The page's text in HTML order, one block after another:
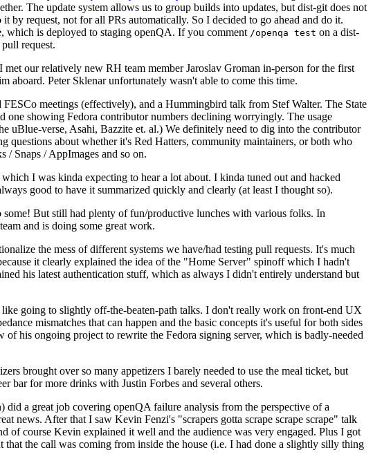
The update system allows us to group builds into updates, but dist-git does not
by request, not for all PRs automatically. So I decided to go ahead and do it.
which is deployed to staging openQA. If you comment /openqa test on a dist-
request.
our relatively new RH team member Jaroslav Groman in-person for the first
aboard. Peter Sklenar unfortunately wasn't able to come this time.
meetings (effectively), and a Hummingbird talk from Stef Walter. The State
one showing Fedora contributor numbers declining worryingly. The usage
uBlue-verse, Asahi, Bazzite et. al.) We definitely need to dig into the contributor
questions about whether it's Red Hatters, community maintainers, or both who
/ Snaps / AppImages and so on.
I was kinda expecting to hear a lot about. I kinda tuned out and hacked
good to have it summarized quickly and clearly (at least I thought so).
But still had plenty of fun/productive lunches with various folks. In
and is doing some great work.
the mess of different systems we have/had testing pull requests. It's much
it clearly explained the idea of the "Home Server" spinoff which I hadn't
his latest authentication stuff, which as always I didn't entirely understand but
going to slightly off-the-beaten-path talks. I don't really work on front-end UX
mismatches that can happen and the basic concepts it's useful for both sides
his ongoing project to rewrite the Fedora signing server, which is badly-needed
brought over so many appetizers I barely needed to use the meal ticket, but
bar for more drinks with Justin Forbes and several others.
a great job covering openQA failure analysis from the perspective of a
news. After that I saw Kevin Fenzi's "scrapers gotta scrape scrape scrape" talk
course Kevin explained it well and the audience was very engaged. Plus I got
the call was coming from inside the house (i.e. I had done a slightly silly thing